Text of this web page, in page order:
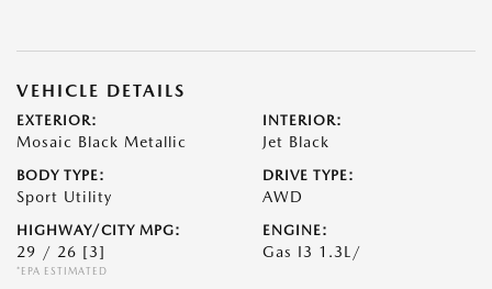
VEHICLE DETAILS
EXTERIOR:
Mosaic Black Metallic
INTERIOR:
Jet Black
BODY TYPE:
Sport Utility
DRIVE TYPE:
AWD
HIGHWAY/CITY MPG:
29 / 26 [3]
*EPA ESTIMATED
ENGINE:
Gas I3 1.3L/